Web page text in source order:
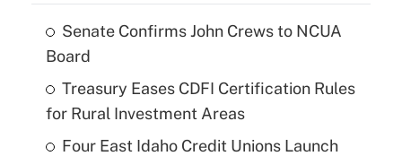
Senate Confirms John Crews to NCUA
Board
Treasury Eases CDFI Certification Rules
for Rural Investment Areas
Four East Idaho Credit Unions Launch